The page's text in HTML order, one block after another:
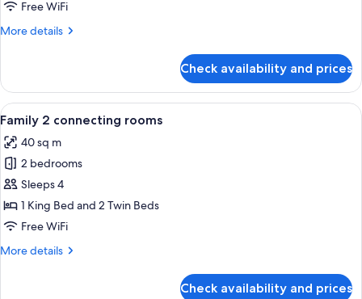
Free WiFi
More details
More
Room
Check availability and prices
View
all
photos
for
Family
2
connecting
A modern hotel room with a large
12
Family 2 connecting rooms
40 sq m
2 bedrooms
Sleeps 4
1 King Bed and 2 Twin Beds
Free WiFi
More details
More
Check availability and prices